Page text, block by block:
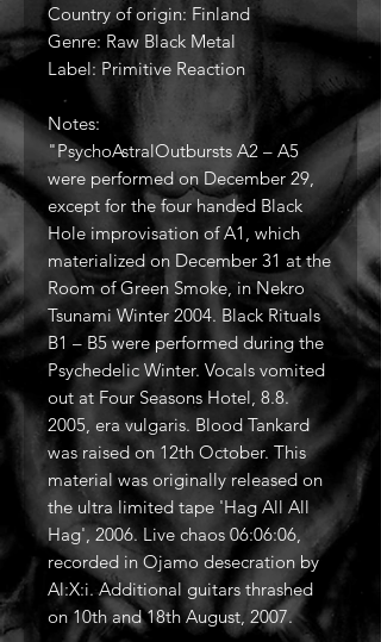
Country of origin: Finland
Genre: Raw Black Metal
Label: Primitive Reaction
Notes:
"PsychoAstralOutbursts A2 – A5
were performed on December 29,
except for the four handed Black
Hole improvisation of A1, which
materialized on December 31 at the
Room of Green Smoke, in Nekro
Tsunami Winter 2004. Black Rituals
B1 – B5 were performed during the
Psychedelic Winter. Vocals vomited
out at Four Seasons Hotel, 8.8.
2005, era vulgaris. Blood Tankard
was raised on 12th October. This
material was originally released on
the ultra limited tape 'Hag All All
Hag', 2006. Live chaos 06:06:06,
recorded in Ojamo desecration by
Al:X:i. Additional guitars thrashed
on 10th and 18th August, 2007.